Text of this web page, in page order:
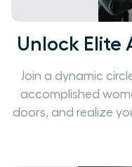
Unlock Elite
Join a dynamic
accomplished
doors, and realize